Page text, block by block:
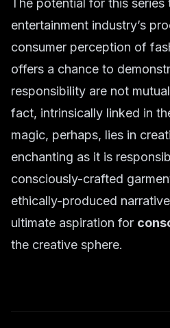
The potential for this
entertainment industry’s
consumer perception of
offers a chance to
responsibility are not
fact, intrinsically linked in
magic, perhaps, lies in
enchanting as it is
consciously-crafted
ethically-produced
ultimate aspiration for
the creative sphere.